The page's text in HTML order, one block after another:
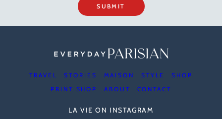
SUBMIT
TRAVEL STORIES MAISON STYLE
SHOP
PRINT SHOP
ABOUT CONTACT
LA VIE ON INSTAGRAM